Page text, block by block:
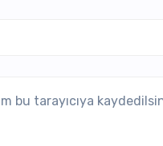
bu tarayıcıya